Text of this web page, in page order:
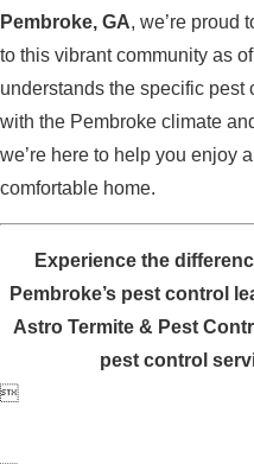
Pembroke, GA, we’re proud
to this vibrant community as
understands the specific pest
with the Pembroke climate
we’re here to help you enjoy
comfortable home.
Experience the
Pembroke’s pest control
Astro Termite & Pest
pest control
